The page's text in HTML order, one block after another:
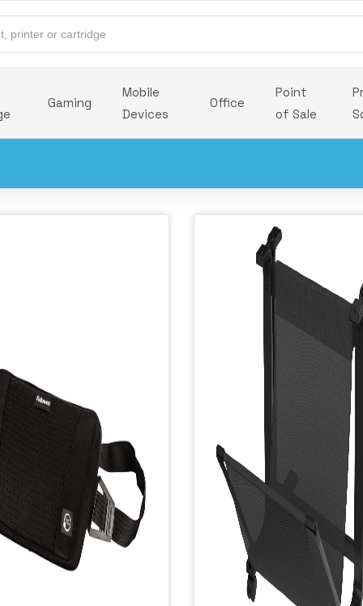
Gaming
Mobile
Devices
Office
Point
of Sale